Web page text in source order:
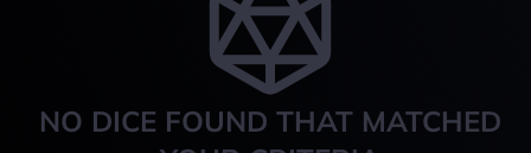
NO DICE FOUND THAT MATCHED